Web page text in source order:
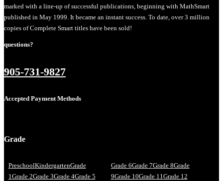
marked with a line-up of successful publications, beginning with MathSmart
published in May 1999. It became an instant success. To date, over 3 million
copies of Complete Smart titles have been sold!
questions?
905-731-9827
Accepted Payment Methods
Grade
PreschoolKindergartenGrade
1 Grade 2Grade 3Grade 4Grade 5
Grade 6Grade 7Grade 8Grade
9Grade 10Grade 11 Grade 12